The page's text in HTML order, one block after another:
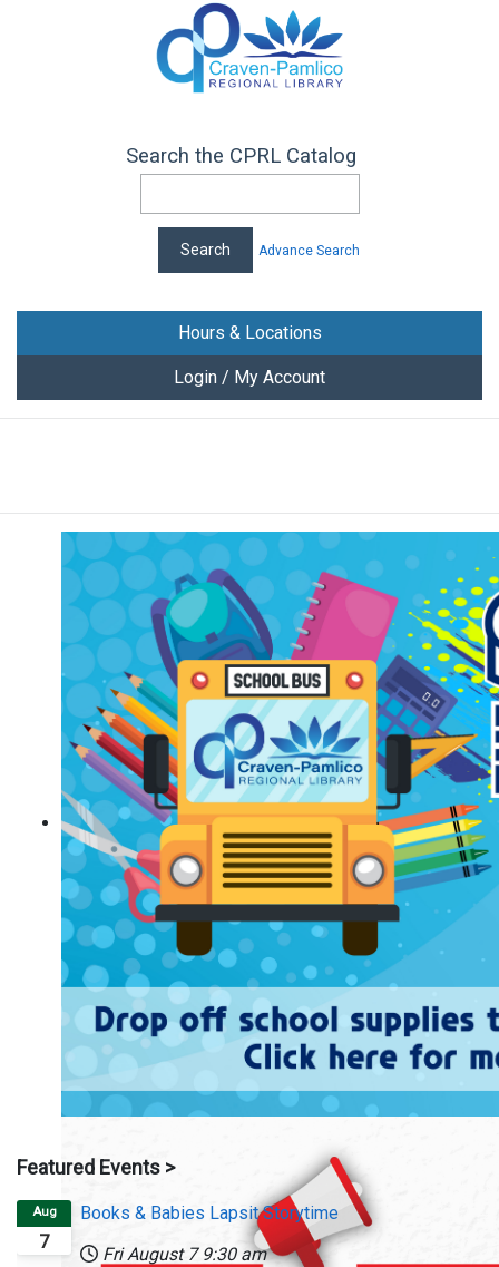
Search the CPRL Catalog
Advance Search
Hours & Locations
Login / My Account
Featured Events >
7
Aug
Books & Babies Lapsit Storytime
Fri August 7 9:30 am